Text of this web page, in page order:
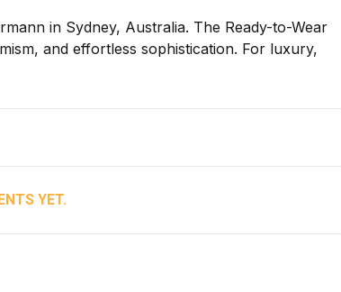
in Sydney, Australia. The Ready-to-Wear
and effortless sophistication. For luxury,
YET.